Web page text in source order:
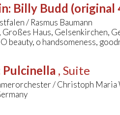
: Billy Budd (original
/ Rasmus Baumann
Haus, Gelsenkirchen,
beauty, o handsomeness,
Pulcinella , Suite
/ Christoph Maria